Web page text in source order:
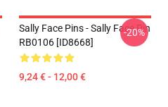
Sally Face Pins - Sally Face Pin
RB0106 [ID8668]
9,24 € - 12,00 €
-20%